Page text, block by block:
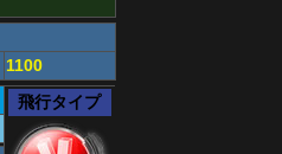
1100
飛行タイプ